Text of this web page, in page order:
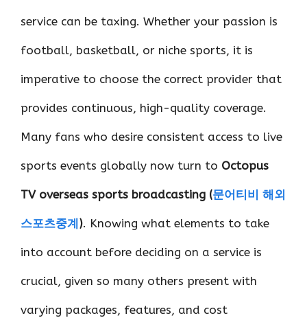
service can be taxing. Whether your passion is
football, basketball, or niche sports, it is
imperative to choose the correct provider that
provides continuous, high-quality coverage.
Many fans who desire consistent access to live
sports events globally now turn to Octopus
TV overseas sports broadcasting (문어티비 해외
스포츠중계 ). Knowing what elements to take
into account before deciding on a service is
crucial, given so many others present with
varying packages, features, and cost